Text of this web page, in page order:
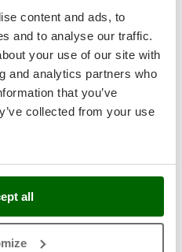
content and ads, to
and to analyse our traffic.
your use of our site with
and analytics partners who
that you’ve
collected from your use
all
(58) 4,36/5
R-1